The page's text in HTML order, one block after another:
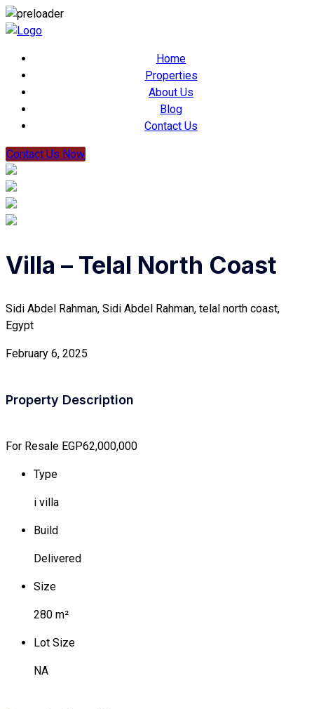
Home
Properties
About Us
Blog
Contact Us
Contact Us Now
Villa – Telal North Coast
Sidi Abdel Rahman, Sidi Abdel Rahman, telal north coast,
Egypt
February 6, 2025
Property Description
For Resale EGP62,000,000
Type
i villa
Build
Delivered
Size
280 m²
Lot Size
NA